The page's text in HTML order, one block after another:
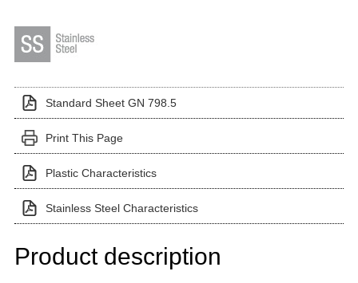
Standard Sheet GN 798.5
Print This Page
Plastic Characteristics
Stainless Steel Characteristics
Product description